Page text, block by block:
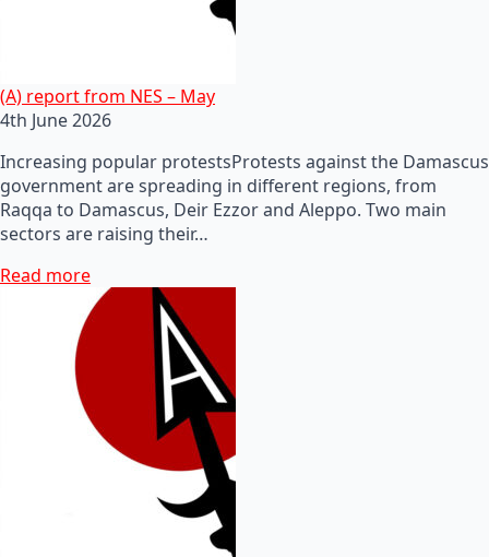
(A) report from NES – May
4th June 2026
Increasing popular protestsProtests against the Damascus
government are spreading in different regions, from
Raqqa to Damascus, Deir Ezzor and Aleppo. Two main
sectors are raising their…
Read more